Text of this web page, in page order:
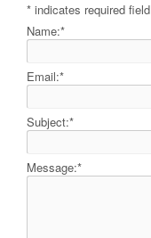
* indicates required field
Name:*
Email:*
Subject:*
Message:*